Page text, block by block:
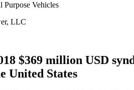
Purpose Vehicles
LLC
$369 million USD
United States